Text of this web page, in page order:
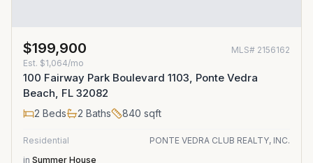
$199,900 MLS# 2156162
Est. $1,064/mo
100 Fairway Park Boulevard 1103, Ponte Vedra
Beach, FL 32082
2 Beds 2 Baths 840 sqft
Residential
PONTE VEDRA CLUB REALTY, INC.
in Summer House